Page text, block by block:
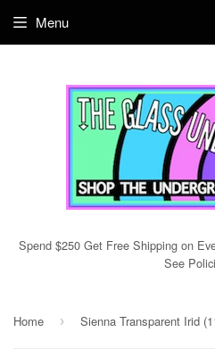
Spend $250 Get Free Shipping on
See
Menu
Home ›